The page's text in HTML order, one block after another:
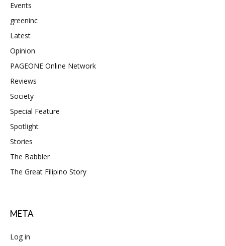
Events
greeninc
Latest
Opinion
PAGEONE Online Network
Reviews
Society
Special Feature
Spotlight
Stories
The Babbler
The Great Filipino Story
META
Log in